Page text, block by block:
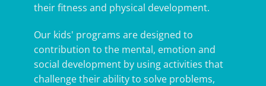
their fitness and physical development.
Our kids' programs are designed to
contribution to the mental, emotion and
social development by using activities that
challenge their ability to solve problems,